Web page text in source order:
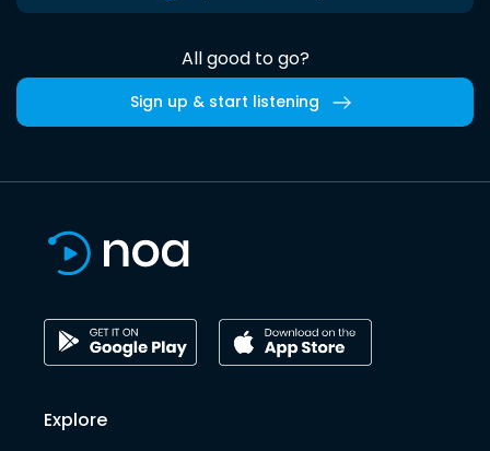
All good to go?
Sign up & start listening
Explore